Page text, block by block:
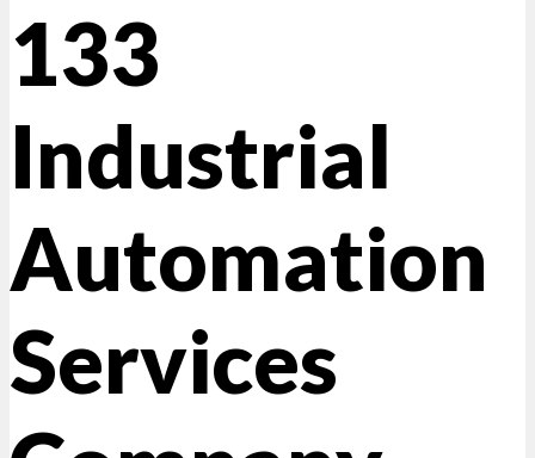
133
Industrial
Automation
Services